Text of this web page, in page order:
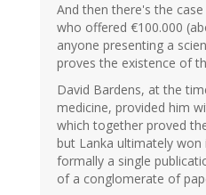
And then there's the
who offered €100.000
anyone presenting a
proves the existence of
David Bardens, at the
medicine, provided him
which together proved
but Lanka ultimately won
formally a single
of a conglomerate of